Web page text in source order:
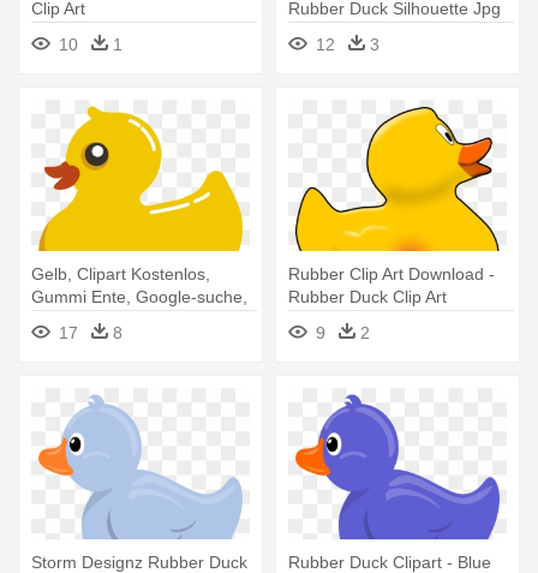
Clip Art
10
1
Rubber Duck Silhouette Jpg
12
3
Gelb, Clipart Kostenlos,
Gummi Ente, Google-suche,
- Rubber Duck Clipart
17 8
Rubber Clip Art Download -
Rubber Duck Clip Art
9
2
Storm Designz Rubber Duck
Rubber Duck Clipart - Blue